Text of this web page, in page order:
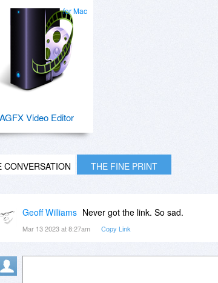
for Mac
AGFX Video Editor
CONVERSATION THE FINE PRINT
Geoff Williams Never got the link. So sad.
Mar 13 2023 at 8:27am Copy Link